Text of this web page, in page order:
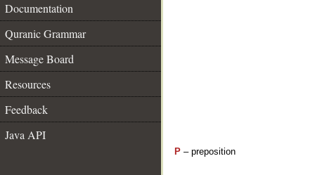
Documentation
Quranic Grammar
Message Board
Resources
Feedback
Java API
P – preposition